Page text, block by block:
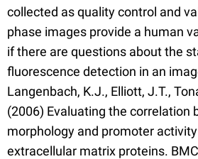
collected as quality control and
phase images provide a human
if there are questions about the
fluorescence detection in an
Langenbach, K.J., Elliott, J.T.,
(2006) Evaluating the correlation
morphology and promoter
extracellular matrix proteins.